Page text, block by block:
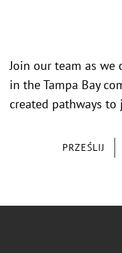
PRZEŚLIJ
Join our team as
in the Tampa Bay
created pathways